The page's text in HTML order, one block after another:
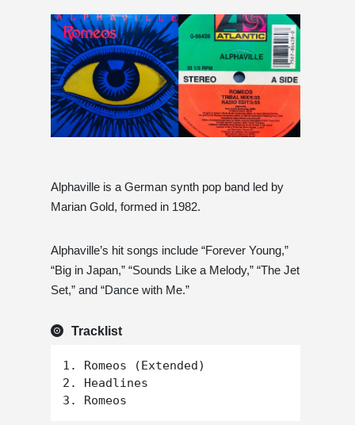
Alphaville is a German synth pop band led by
Marian Gold, formed in 1982.
Alphaville’s hit songs include “Forever Young,”
“Big in Japan,” “Sounds Like a Melody,” “The Jet
Set,” and “Dance with Me.”
Tracklist
1. Romeos (Extended)
2. Headlines